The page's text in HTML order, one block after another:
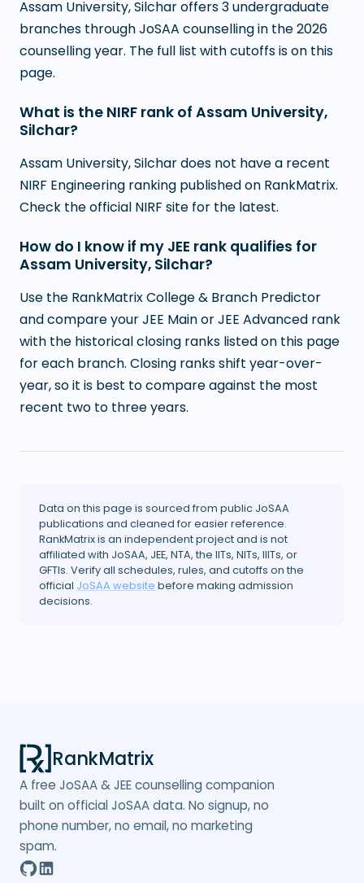
Assam University, Silchar offers 3 undergraduate
branches through JoSAA counselling in the 2026
counselling year. The full list with cutoffs is on this
page.
What is the NIRF rank of Assam University,
Silchar?
Assam University, Silchar does not have a recent
NIRF Engineering ranking published on RankMatrix.
Check the official NIRF site for the latest.
How do I know if my JEE rank qualifies for
Assam University, Silchar?
Use the RankMatrix College & Branch Predictor
and compare your JEE Main or JEE Advanced rank
with the historical closing ranks listed on this page
for each branch. Closing ranks shift year-over-
year, so it is best to compare against the most
recent two to three years.
Data on this page is sourced from public JoSAA
publications and cleaned for easier reference.
RankMatrix is an independent project and is not
affiliated with JoSAA, JEE, NTA, the IITs, NITs, IIITs, or
GFTIs. Verify all schedules, rules, and cutoffs on the
official JoSAA website before making admission
decisions.
RankMatrix
A free JoSAA & JEE counselling companion
built on official JoSAA data. No signup, no
phone number, no email, no marketing
spam.